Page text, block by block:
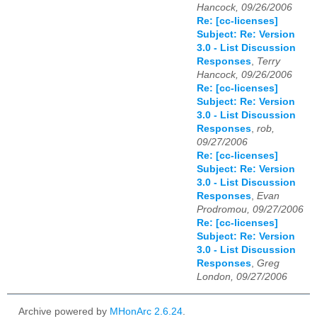
Hancock, 09/26/2006
Re: [cc-licenses]
Subject: Re: Version
3.0 - List Discussion
Responses, Terry
Hancock, 09/26/2006
Re: [cc-licenses]
Subject: Re: Version
3.0 - List Discussion
Responses, rob,
09/27/2006
Re: [cc-licenses]
Subject: Re: Version
3.0 - List Discussion
Responses, Evan
Prodromou, 09/27/2006
Re: [cc-licenses]
Subject: Re: Version
3.0 - List Discussion
Responses, Greg
London, 09/27/2006
Archive powered by MHonArc 2.6.24.